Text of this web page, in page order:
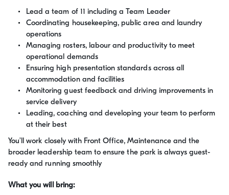
Lead a team of 11 including a Team Leader
Coordinating housekeeping, public area and laundry
operations
Managing rosters, labour and productivity to meet
operational demands
Ensuring high presentation standards across all
accommodation and facilities
Monitoring guest feedback and driving improvements in
service delivery
Leading, coaching and developing your team to perform
at their best
You’ll work closely with Front Office, Maintenance and the
broader leadership team to ensure the park is always guest-
ready and running smoothly
What you will bring: